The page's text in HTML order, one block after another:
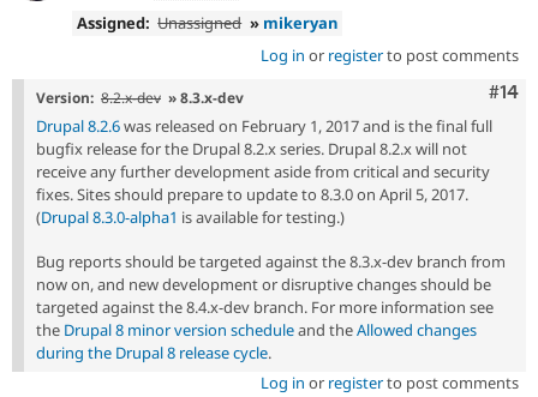
Assigned: Unassigned » mikeryan
Log in or registerto post comments
#14
Version: 8.2.x-dev » 8.3.x-dev
Drupal 8.2.6was released on February 1, 2017 and is the final full
bugfix release for the Drupal 8.2.x series. Drupal 8.2.x will not
receive any further development aside from critical and security
fixes. Sites should prepare to update to 8.3.0 on April 5, 2017.
(Drupal 8.3.0-alpha1 is available for testing.)
Bug reports should be targeted against the 8.3.x-dev branch from
now on, and new development or disruptive changes should be
targeted against the 8.4.x-dev branch. For more information see
the Drupal 8 minor version scheduleand theAllowed changes
during the Drupal 8 release cycle.
Log in or registerto post comments